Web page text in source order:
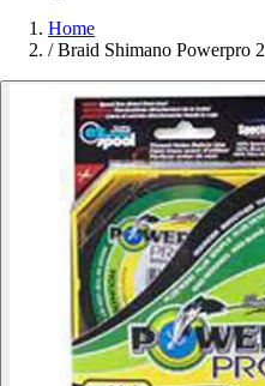
Home
/ Braid Shimano Powerpro